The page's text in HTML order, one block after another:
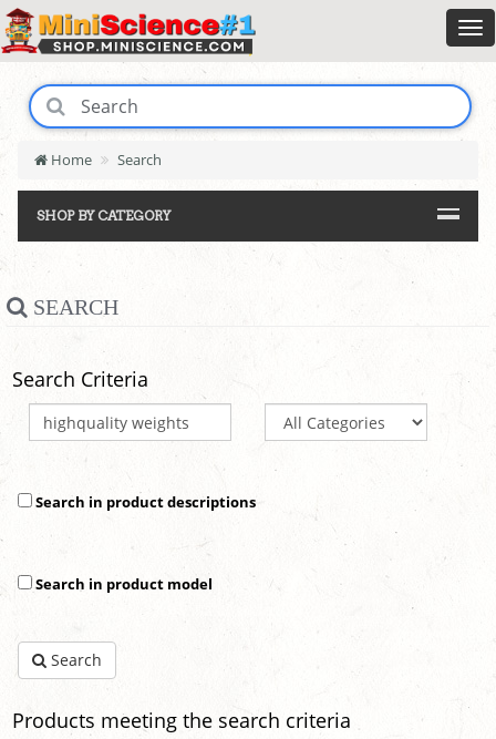
Home Search
SHOP BY CATEGORY
SEARCH
Search Criteria
Search in product descriptions
Search in product model
Search
Products meeting the search criteria